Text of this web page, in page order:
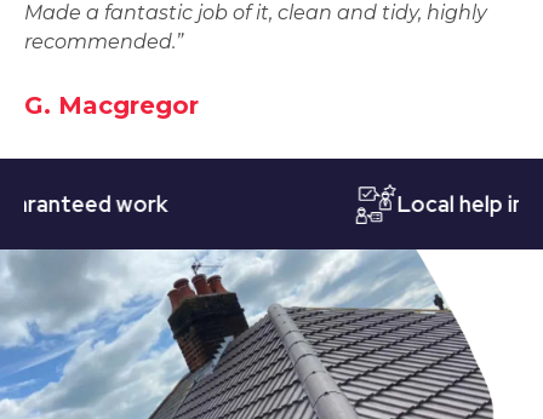
Made a fantastic job of it, clean and tidy, highly
recommended.”
G. Macgregor
work Local help in